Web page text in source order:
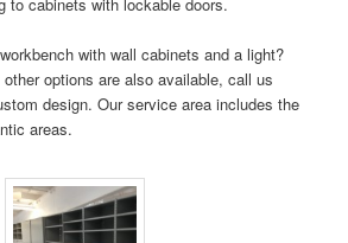
with wall cabinets and a light?
options are also available, call us
design. Our service area includes the
areas.